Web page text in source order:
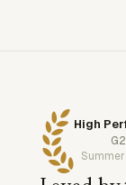
High
G2